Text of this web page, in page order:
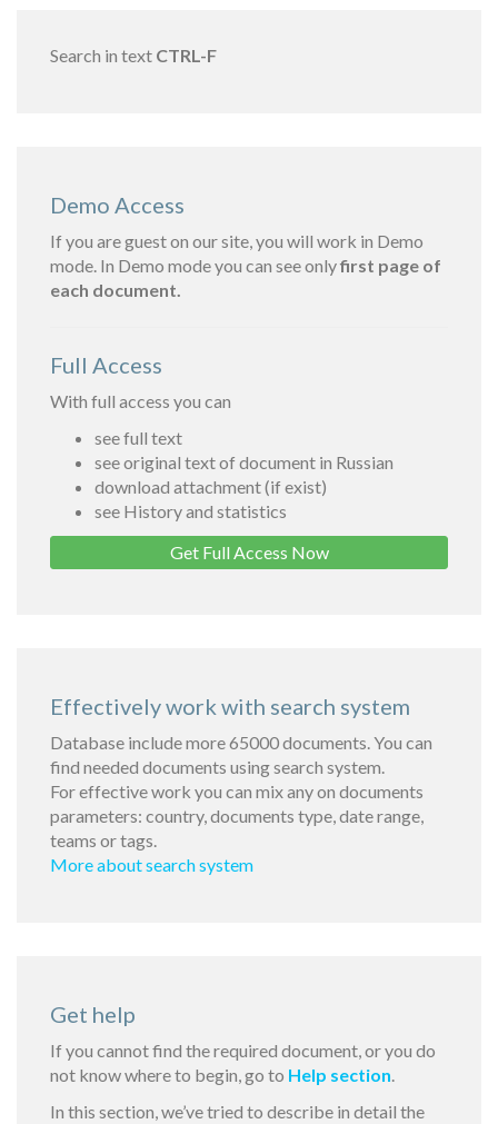
Search in text CTRL-F
Demo Access
If you are guest on our site, you will work in Demo
mode. In Demo mode you can see onlyfirst page of
each document.
Full Access
With full access you can
see full text
see original text of document in Russian
download attachment (if exist)
see History and statistics
Get Full Access Now
Effectively work with search system
Database include more 65000 documents. You can
find needed documents using search system.
For effective work you can mix any on documents
parameters: country, documents type, date range,
teams or tags.
More about search system
Get help
If you cannot find the required document, or you do
not know where to begin, go to Help section.
In this section, we’ve tried to describe in detail the